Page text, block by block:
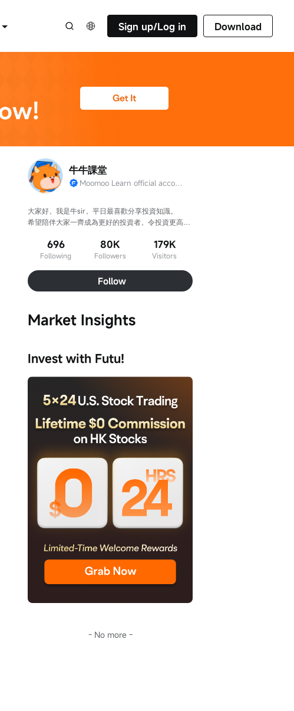
Sign up/Log in Download
牛牛課堂
Moomoo Learn official account
大家好，我是牛sir，平日最喜歡分享投資知識。
希望陪伴大家一齊成為更好的投資者，令投資更高
696
Following
80K
Followers
179K
Visitors
Follow
Market Insights
Invest with Futu!
- No more -